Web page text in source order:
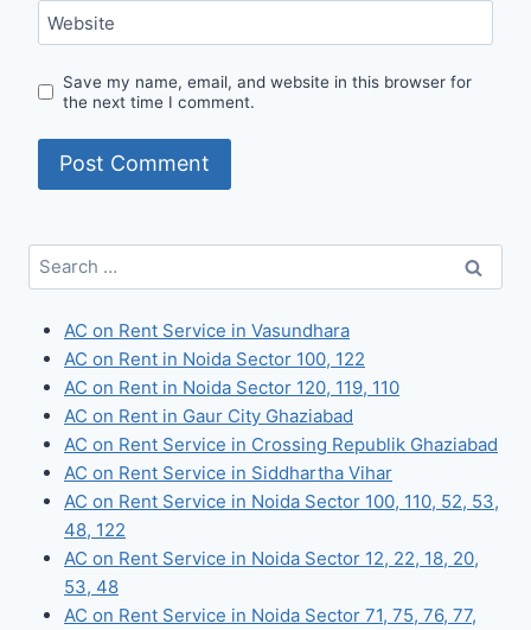
Website
Save my name, email, and website in this browser for
the next time I comment.
Search
for:
AC on Rent Service in Vasundhara
AC on Rent in Noida Sector 100, 122
AC on Rent in Noida Sector 120, 119, 110
AC on Rent in Gaur City Ghaziabad
AC on Rent Service in Crossing Republik Ghaziabad
AC on Rent Service in Siddhartha Vihar
AC on Rent Service in Noida Sector 100, 110, 52, 53,
48, 122
AC on Rent Service in Noida Sector 12, 22, 18, 20,
53, 48
AC on Rent Service in Noida Sector 71, 75, 76, 77,